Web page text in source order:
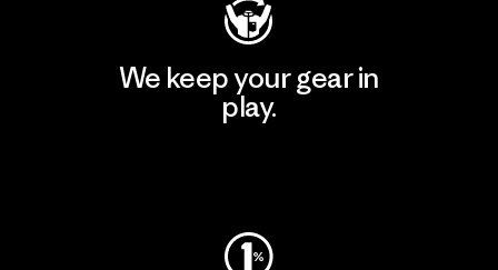
We keep your gear in
play.